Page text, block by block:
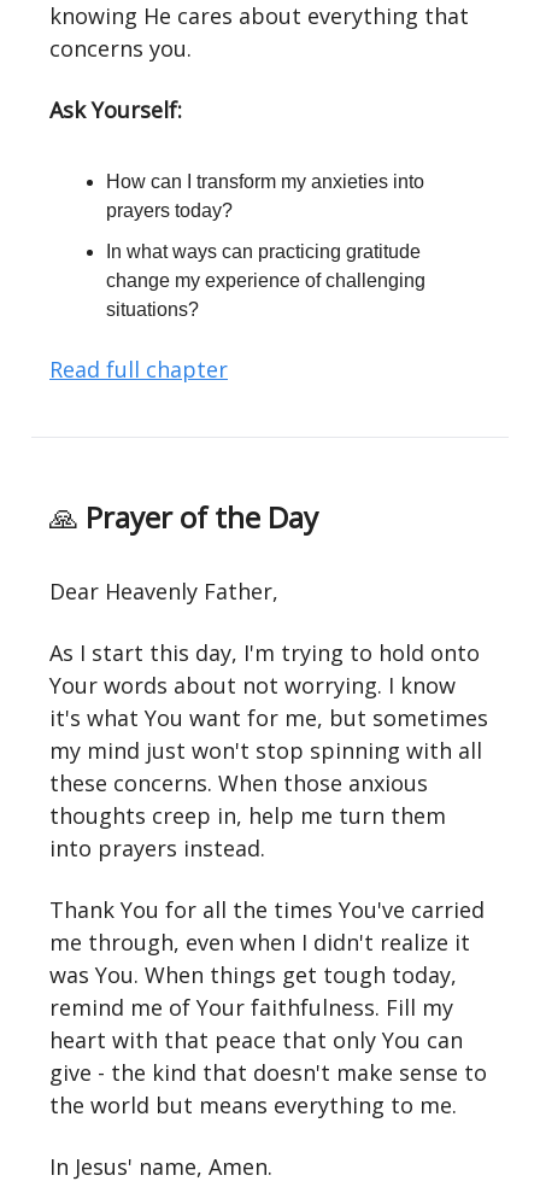
knowing He cares about everything that
concerns you.
Ask Yourself:
How can I transform my anxieties into
prayers today?
In what ways can practicing gratitude
change my experience of challenging
situations?
Read full chapter
🙏 Prayer of the Day
Dear Heavenly Father,
As I start this day, I'm trying to hold onto
Your words about not worrying. I know
it's what You want for me, but sometimes
my mind just won't stop spinning with all
these concerns. When those anxious
thoughts creep in, help me turn them
into prayers instead.
Thank You for all the times You've carried
me through, even when I didn't realize it
was You. When things get tough today,
remind me of Your faithfulness. Fill my
heart with that peace that only You can
give - the kind that doesn't make sense to
the world but means everything to me.
In Jesus' name, Amen.